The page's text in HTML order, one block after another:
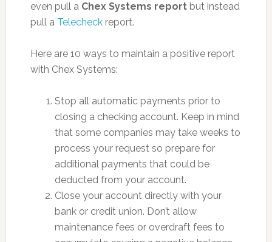
even pull a Chex Systems reportbut instead
pull a Telecheck report.
Here are 10 ways to maintain a positive report
with Chex Systems:
Stop all automatic payments prior to
closing a checking account. Keep in mind
that some companies may take weeks to
process your request so prepare for
additional payments that could be
deducted from your account.
Close your account directly with your
bank or credit union. Don’t allow
maintenance fees or overdraft fees to